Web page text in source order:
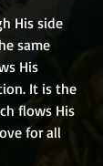
His side
same
His
It is the
flows His
for all